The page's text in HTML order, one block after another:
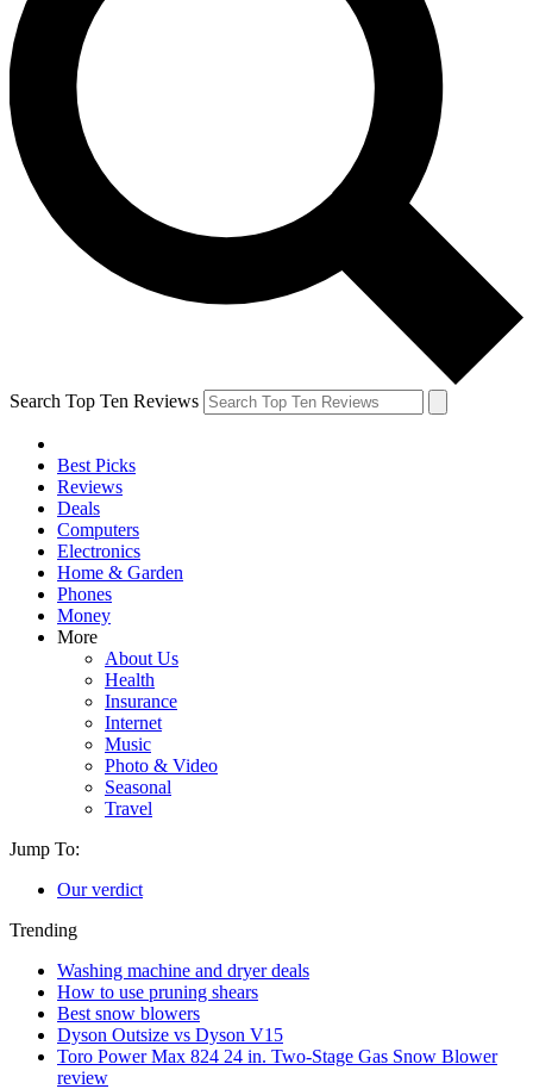
Search Top Ten Reviews
Best Picks
Reviews
Deals
Computers
Electronics
Home & Garden
Phones
Money
More
About Us
Health
Insurance
Internet
Music
Photo & Video
Seasonal
Travel
Jump To:
Our verdict
Trending
Washing machine and dryer deals
How to use pruning shears
Best snow blowers
Dyson Outsize vs Dyson V15
Toro Power Max 824 24 in. Two-Stage Gas Snow Blower
review